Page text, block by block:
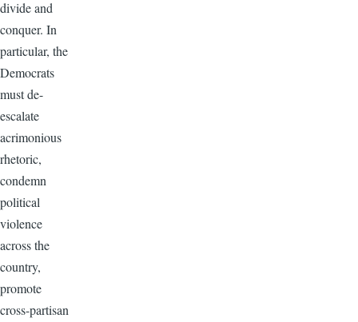
divide and
conquer. In
particular, the
Democrats
must de-
escalate
acrimonious
rhetoric,
condemn
political
violence
across the
country,
promote
cross-partisan